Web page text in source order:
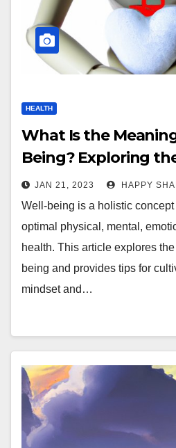
HEALTH
What Is the
Being? Exploring
Mental, Emotional
Components of
JAN 21, 2023 HAPPY
Well-being is a holistic
optimal physical, mental,
health. This article explores
being and provides tips for
mindset and…